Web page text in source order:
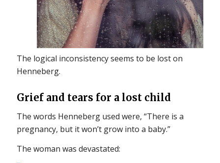
The logical inconsistency seems to be lost on
Henneberg.
Grief and tears for a lost child
The words Henneberg used were, “There is a
pregnancy, but it won’t grow into a baby.”
The woman was devastated: